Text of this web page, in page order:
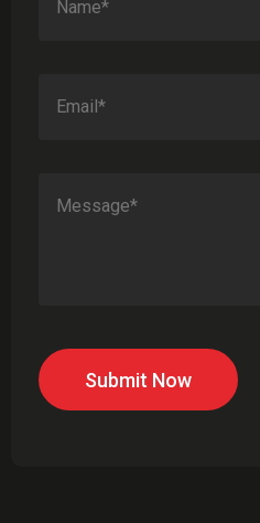
Submit Now